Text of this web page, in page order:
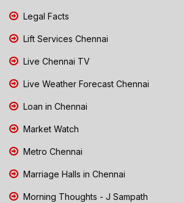
Legal Facts
Lift Services Chennai
Live Chennai TV
Live Weather Forecast Chennai
Loan in Chennai
Market Watch
Metro Chennai
Marriage Halls in Chennai
Morning Thoughts - J Sampath